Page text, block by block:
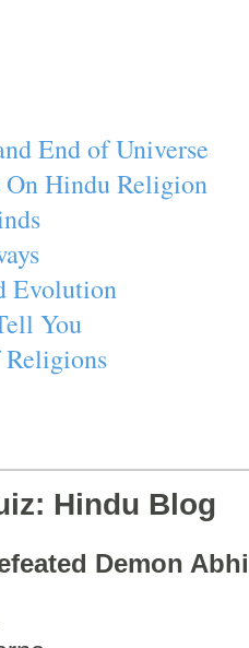
End of Universe
On Hindu Religion
Evolution
You
Hindu Blog
Demon